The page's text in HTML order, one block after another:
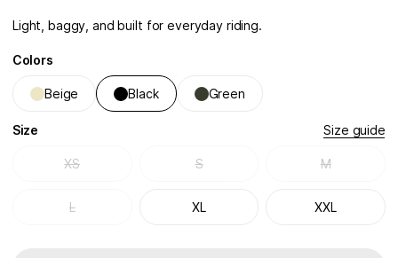
Light, baggy, and built for everyday riding.
Colors
Beige Black Green
Size Size guide
XS S M
L XL XXL